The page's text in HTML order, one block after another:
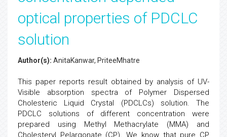
optical properties of PDCLC
solution
Author(s): AnitaKanwar, PriteeMhatre
This paper reports result obtained by analysis of UV-
Visible absorption spectra of Polymer Dispersed
Cholesteric Liquid Crystal (PDCLCs) solution. The
PDCLC solutions of different concentration were
prepared using Methyl Methacrylate (MMA) and
Cholesteryl Pelargonate (CP). We know that pure CP